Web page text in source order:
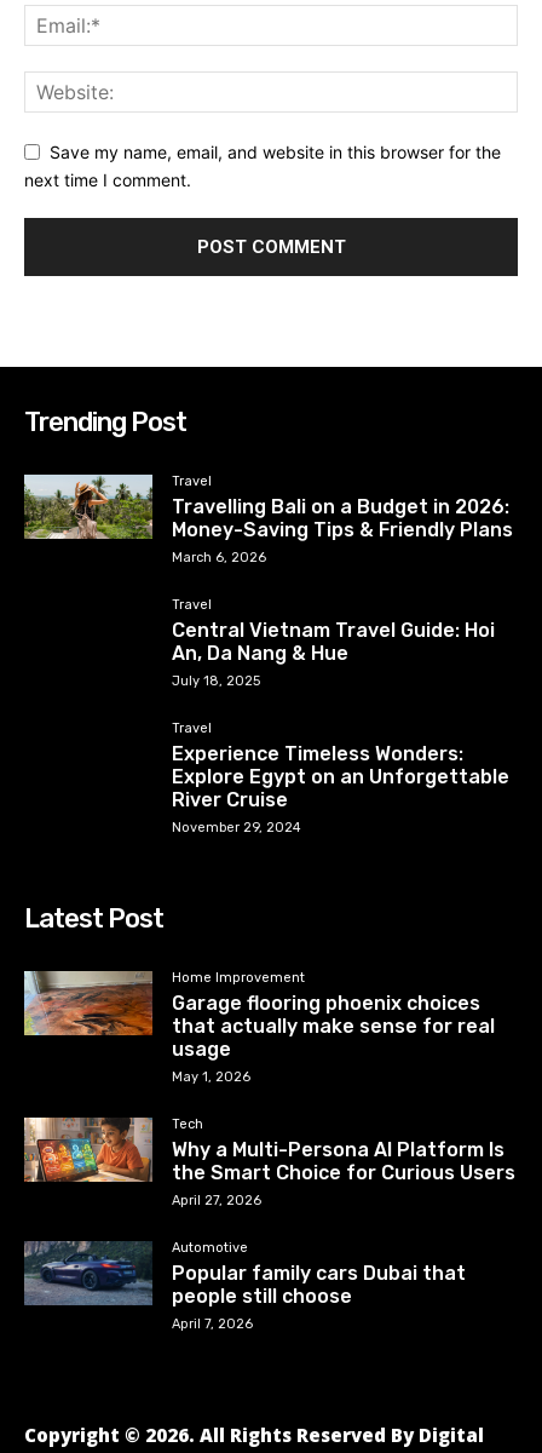
Save my name, email, and website in this browser for the
next time I comment.
Trending Post
Travel
Travelling Bali on a Budget in 2026:
Money-Saving Tips & Friendly Plans
March 6, 2026
Travel
Central Vietnam Travel Guide: Hoi
An, Da Nang & Hue
July 18, 2025
Travel
Experience Timeless Wonders:
Explore Egypt on an Unforgettable
River Cruise
November 29, 2024
Latest Post
Home Improvement
Garage flooring phoenix choices
that actually make sense for real
usage
May 1, 2026
Tech
Why a Multi-Persona AI Platform Is
the Smart Choice for Curious Users
April 27, 2026
Automotive
Popular family cars Dubai that
people still choose
April 7, 2026
Copyright © 2026. All Rights Reserved By Digital